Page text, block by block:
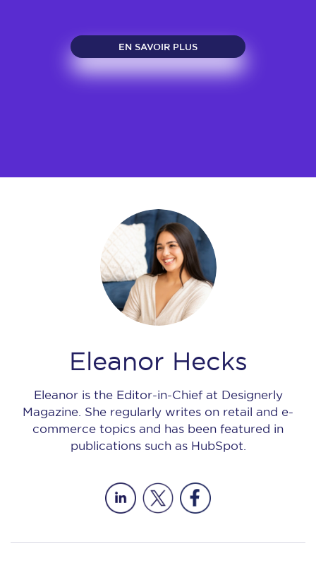
EN SAVOIR PLUS
Eleanor Hecks
Eleanor is the Editor-in-Chief at Designerly
Magazine. She regularly writes on retail and e-
commerce topics and has been featured in
publications such as HubSpot.